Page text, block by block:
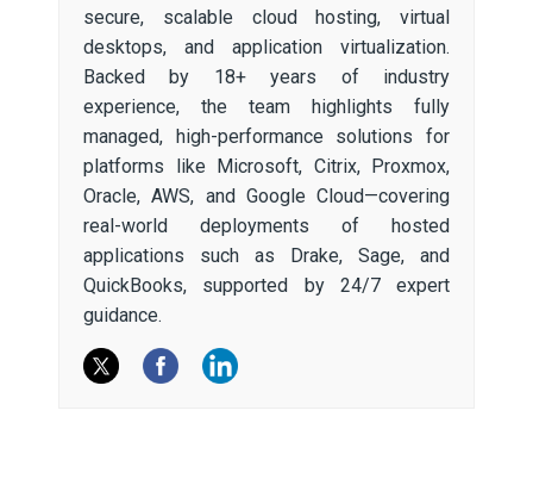
secure, scalable cloud hosting, virtual
desktops, and application virtualization.
Backed by 18+ years of industry
experience, the team highlights fully
managed, high-performance solutions for
platforms like Microsoft, Citrix, Proxmox,
Oracle, AWS, and Google Cloud—covering
real-world deployments of hosted
applications such as Drake, Sage, and
QuickBooks, supported by 24/7 expert
guidance.